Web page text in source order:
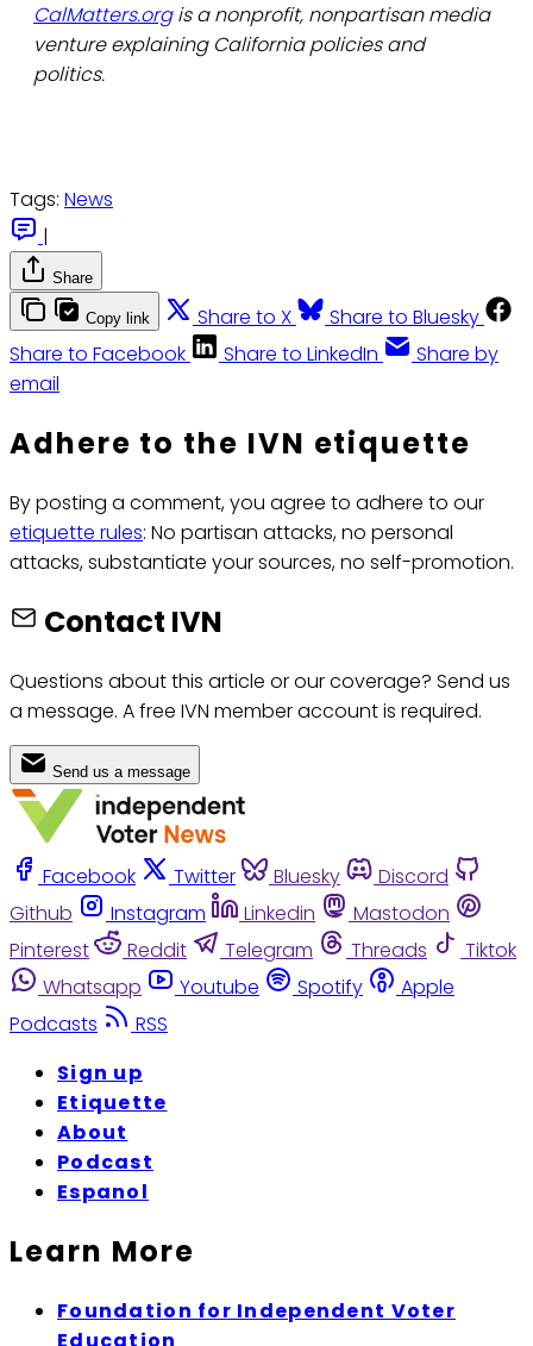
CalMatters.orgis a nonprofit, nonpartisan media
venture explaining California policies and
politics.
Tags: News
|
Share
Copy link Share to X
Share to Bluesky
Share to Facebook
Share to LinkedIn
Share by
email
Adhere to the IVN etiquette
By posting a comment, you agree to adhere to our
etiquette rules: No partisan attacks, no personal
attacks, substantiate your sources, no self-promotion.
Contact IVN
Questions about this article or our coverage? Send us
a message. A free IVN member account is required.
Send us a message
Facebook Twitter Bluesky
Discord
Github
Instagram Linkedin
Mastodon
Pinterest
Reddit Telegram Threads
Tiktok
Whatsapp
Youtube Spotify
Apple
Podcasts
RSS
Sign up
Etiquette
About
Podcast
Espanol
Learn More
Foundation for Independent Voter
Education